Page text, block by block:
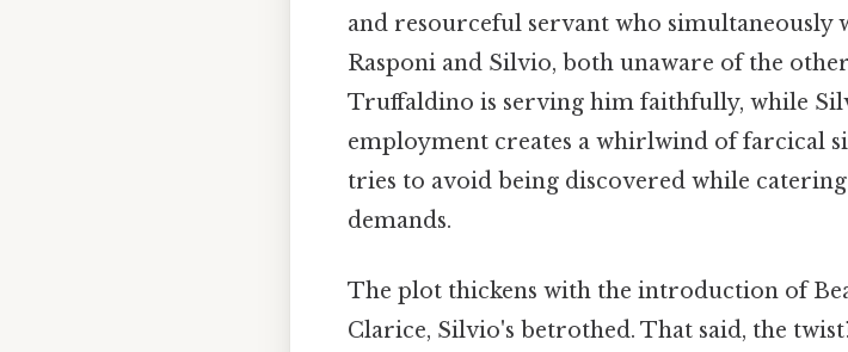
and resourceful servant who simultaneously
Rasponi and Silvio, both unaware of the
Truffaldino is serving him faithfully, while
employment creates a whirlwind of farcical
tries to avoid being discovered while
demands.
The plot thickens with the introduction of
Clarice, Silvio's betrothed. That said, the